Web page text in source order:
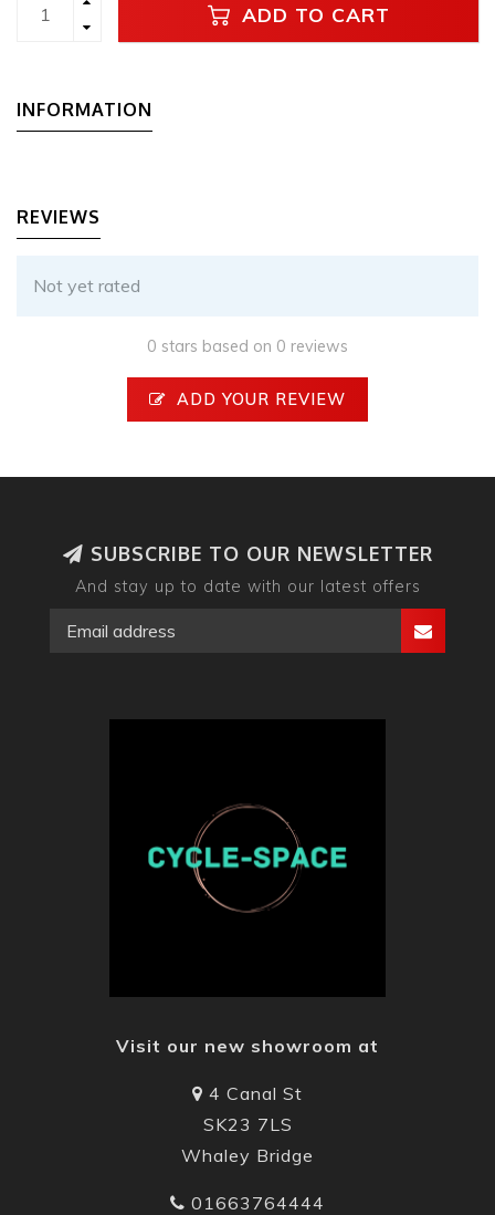
ADD TO CART
INFORMATION
REVIEWS
Not yet rated
0 stars based on 0 reviews
ADD YOUR REVIEW
SUBSCRIBE TO OUR NEWSLETTER
And stay up to date with our latest offers
Visit our new showroom at
4 Canal St
SK23 7LS
Whaley Bridge
01663764444